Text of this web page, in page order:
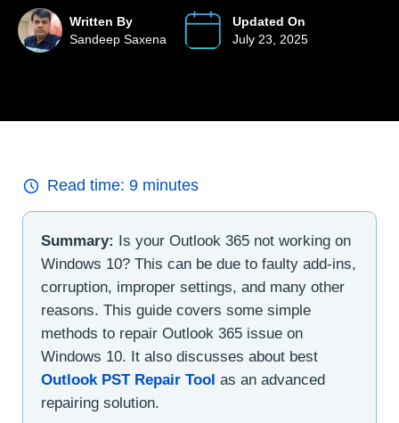
Written By
Sandeep Saxena
Updated On
July 23, 2025
Read time: 9 minutes
Summary:
Is your Outlook 365 not working on
Windows 10? This can be due to faulty add-ins,
corruption, improper settings, and many other
reasons. This guide covers some simple
methods to repair Outlook 365 issue on
Windows 10. It also discusses about best
Outlook PST Repair Tool as an advanced
repairing solution.